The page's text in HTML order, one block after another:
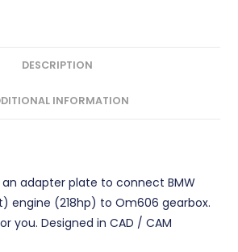
DESCRIPTION
INFORMATION
adapter plate to connect BMW
engine (218hp) to Om606 gearbox.
you. Designed in CAD / CAM